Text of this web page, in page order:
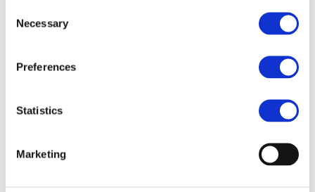
Selection
Necessary
Preferences
Statistics
Marketing